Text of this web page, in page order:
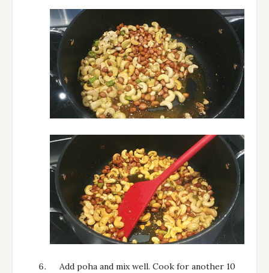
Add poha and mix well. Cook for another 10